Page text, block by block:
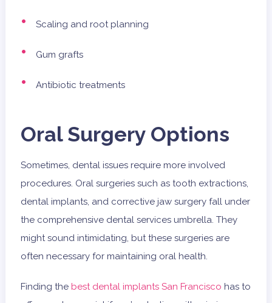
Scaling and root planning
Gum grafts
Antibiotic treatments
Oral Surgery Options
Sometimes, dental issues require more involved
procedures. Oral surgeries such as tooth extractions,
dental implants, and corrective jaw surgery fall under
the comprehensive dental services umbrella. They
might sound intimidating, but these surgeries are
often necessary for maintaining oral health.
Finding the best dental implants San Francisco has to